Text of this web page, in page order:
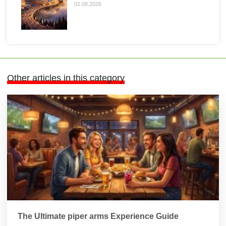
02.08.2026
Other articles in this category
The Ultimate piper arms Experience Guide